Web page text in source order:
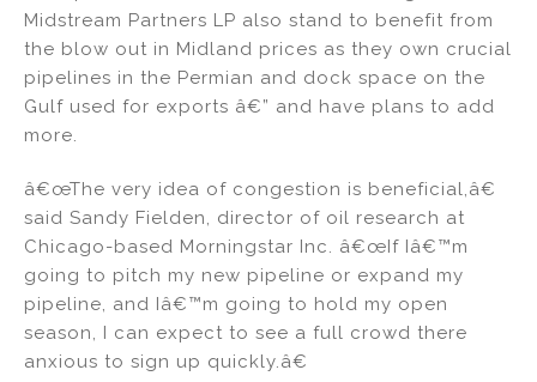
Midstream Partners LP also stand to benefit from
the blow out in Midland prices as they own crucial
pipelines in the Permian and dock space on the
Gulf used for exports â€” and have plans to add
more.
â€œThe very idea of congestion is beneficial,â€
said Sandy Fielden, director of oil research at
Chicago-based Morningstar Inc. â€œIf Iâ€™m
going to pitch my new pipeline or expand my
pipeline, and Iâ€™m going to hold my open
season, I can expect to see a full crowd there
anxious to sign up quickly.â€